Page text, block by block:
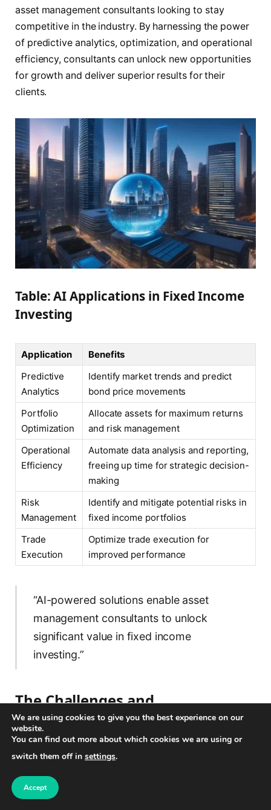
asset management consultants looking to stay
competitive in the industry. By harnessing the power
of predictive analytics, optimization, and operational
efficiency, consultants can unlock new opportunities
for growth and deliver superior results for their
clients.
Table: AI Applications in Fixed Income
Investing
Application
Benefits
Predictive
Analytics
Identify market trends and predict
bond price movements
Portfolio
Optimization
Allocate assets for maximum returns
and risk management
Operational
Efficiency
Automate data analysis and reporting,
freeing up time for strategic decision-
making
Risk
Management
Identify and mitigate potential risks in
fixed income portfolios
Trade
Execution
Optimize trade execution for
improved performance
“AI-powered solutions enable asset
management consultants to unlock
significant value in fixed income
investing.”
The Challenges and
Opportunities of AI in Asset
Management
revolutionizing asset management, but it also brings
We are using cookies to give you the best experience on our
website.
You can find out more about which cookies we are using or
switch them off in settings.
Accept